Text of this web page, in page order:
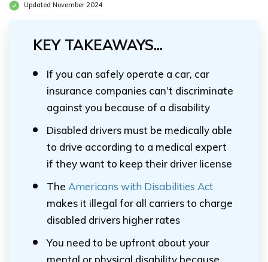
Updated November 2024
KEY TAKEAWAYS...
If you can safely operate a car, car
insurance companies can’t discriminate
against you because of a disability
Disabled drivers must be medically able
to drive according to a medical expert
if they want to keep their driver license
The Americans with Disabilities Act
makes it illegal for all carriers to charge
disabled drivers higher rates
You need to be upfront about your
mental or physical disability because